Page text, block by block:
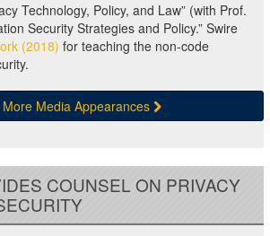
Technology, Policy, and Law” (with Prof.
Security Strategies and Policy.” Swire
(2018) for teaching the non-code
Media Appearances
COUNSEL ON PRIVACY